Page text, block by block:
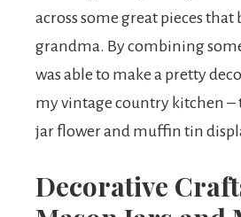
across some great pieces
grandma. By combining
was able to make a pretty
my vintage country kitchen –
jar flower and muffin tin
Decorative